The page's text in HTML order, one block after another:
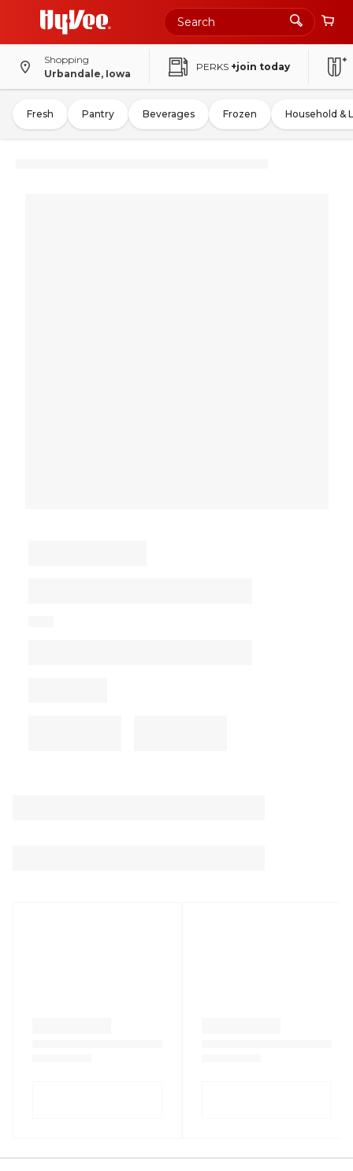
Shopping
Urbandale, Iowa
PERKS +join today
Fresh Pantry Beverages Frozen Household &